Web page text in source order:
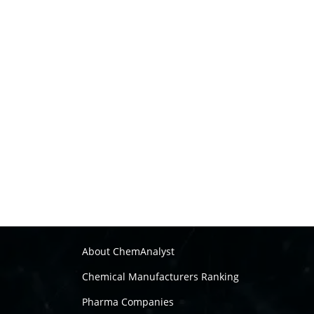
About ChemAnalyst
Chemical Manufacturers Ranking
Pharma Companies